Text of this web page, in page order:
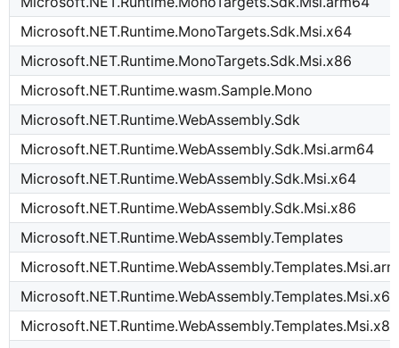
Microsoft.NET.Runtime.MonoTargets.Sdk.Msi.x64
Microsoft.NET.Runtime.MonoTargets.Sdk.Msi.x86
Microsoft.NET.Runtime.wasm.Sample.Mono
Microsoft.NET.Runtime.WebAssembly.Sdk
Microsoft.NET.Runtime.WebAssembly.Sdk.Msi.arm64
Microsoft.NET.Runtime.WebAssembly.Sdk.Msi.x64
Microsoft.NET.Runtime.WebAssembly.Sdk.Msi.x86
Microsoft.NET.Runtime.WebAssembly.Templates
Microsoft.NET.Runtime.WebAssembly.Templates.Msi.x64
Microsoft.NET.Runtime.WebAssembly.Templates.Msi.x86